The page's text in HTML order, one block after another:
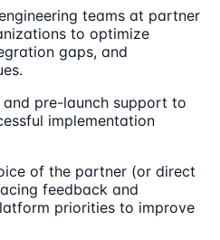
teams at partner
to optimize
gaps, and
pre-launch support to
implementation
of the partner (or direct
feedback and
priorities to improve